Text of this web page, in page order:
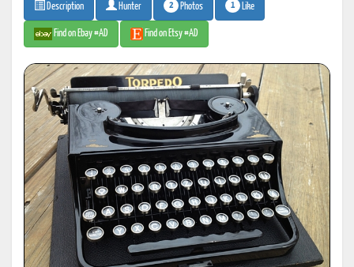
Description Hunter 2 Photos 1 Like
Find on Ebay #AD Find on Etsy #AD